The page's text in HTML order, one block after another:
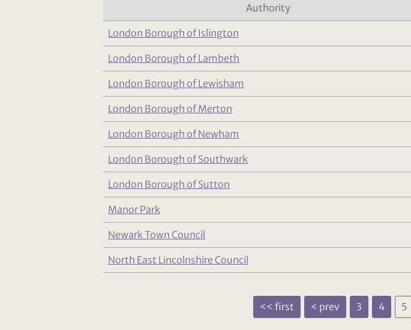
Authority
London Borough of Islington
London Borough of Lambeth
London Borough of Lewisham
London Borough of Merton
London Borough of Newham
London Borough of Southwark
London Borough of Sutton
Manor Park
Newark Town Council
North East Lincolnshire Council
<< first < prev 3 4 5